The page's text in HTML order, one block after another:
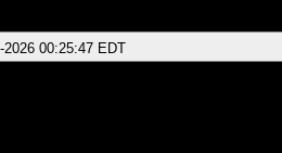
2026 00:25:47 EDT